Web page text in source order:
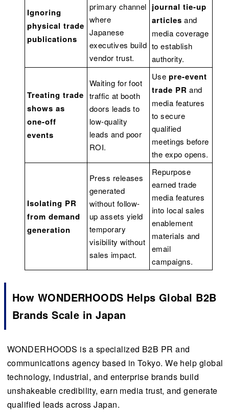
Ignoring
physical trade
publications
primary channel
where
Japanese
executives build
vendor trust.
journal tie-up
articles and
media coverage
to establish
authority.
Treating trade
shows as
one-off
events
Waiting for foot
traffic at booth
doors leads to
low-quality
leads and poor
ROI.
Use pre-event
trade PR and
media features
to secure
qualified
meetings before
the expo opens.
Isolating PR
from demand
generation
Press releases
generated
without follow-
up assets yield
temporary
visibility without
sales impact.
Repurpose
earned trade
media features
into local sales
enablement
materials and
email
campaigns.
How WONDERHOODS Helps Global B2B
Brands Scale in Japan
WONDERHOODS is a specialized B2B PR and
communications agency based in Tokyo. We help global
technology, industrial, and enterprise brands build
unshakeable credibility, earn media trust, and generate
qualified leads across Japan.